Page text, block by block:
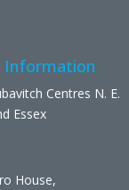
Information
Centres N. E.
Essex
House,